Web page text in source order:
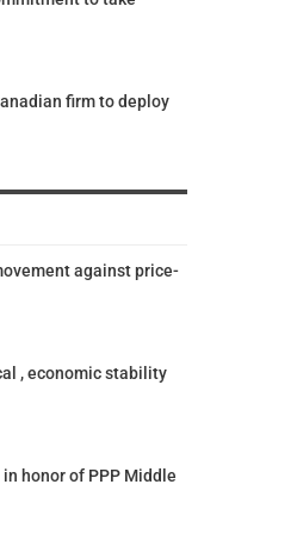
firm to deploy
against price-
, economic stability
honor of PPP Middle